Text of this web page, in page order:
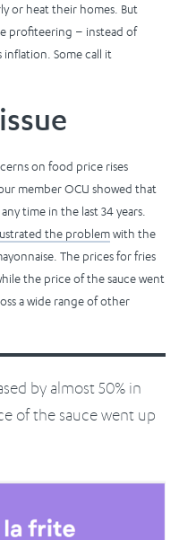
or heat their homes. But
profiteering – instead of
Some call it
on food price rises
member OCU showed that
time in the last 34 years.
the problemwith the
The prices for fries
the price of the sauce went
a wide range of other
by almost 50% in
of the sauce went up